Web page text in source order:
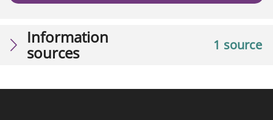
1 source
Information
sources